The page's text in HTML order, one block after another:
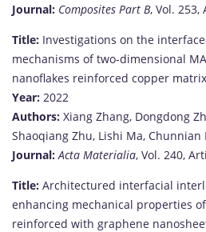
Journal: Composites Part B, Vol. 253,
Title: Investigations on the
mechanisms oftwo-dimensional
nanoflakes reinforced copper matrix
Year: 2022
Authors: Xiang Zhang, Dongdong
Shaoqiang Zhu, Lishi Ma, Chunnian
Journal: Acta Materialia, Vol. 240,
Title: Architectured interfacial
enhancing mechanical properties of
reinforced with graphene